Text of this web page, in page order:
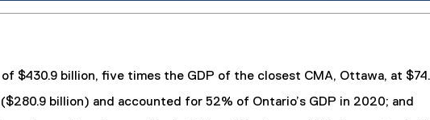
$430.9 billion, five times the GDP of the closest CMA, Ottawa, at
billion) and accounted for 52% of Ontario’s GDP in 2020; and